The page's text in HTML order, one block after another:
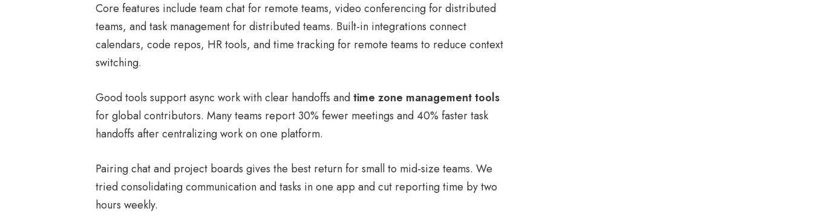
Core features include team chat for remote teams, video conferencing for distributed
teams, and task management for distributed teams. Built-in integrations connect
calendars, code repos, HR tools, and time tracking for remote teams to reduce context
switching.
Good tools support async work with clear handoffs andtime zone management tools
for global contributors. Many teams report 30% fewer meetings and 40% faster task
handoffs after centralizing work on one platform.
Pairing chat and project boards gives the best return for small to mid-size teams. We
tried consolidating communication and tasks in one app and cut reporting time by two
hours weekly.